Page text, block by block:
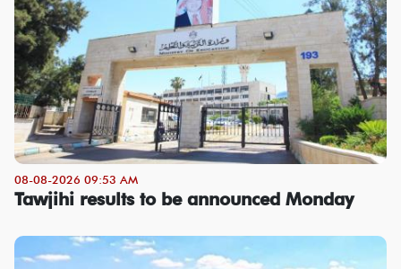
08-08-2026 09:53 AM
Tawjihi results to be announced Monday